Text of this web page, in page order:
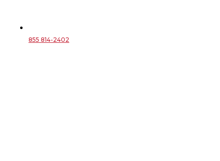
855 814-2402